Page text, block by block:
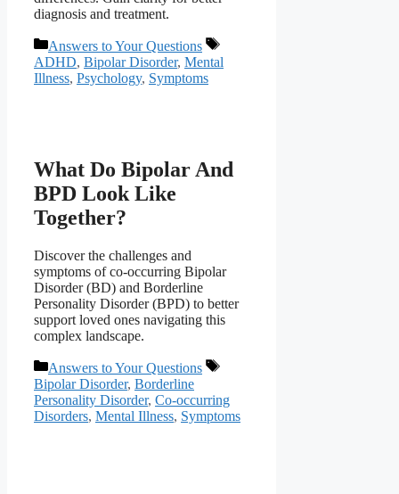
diagnosis and treatment.
Categories
Answers to Your Questions
Tags
ADHD, Bipolar Disorder, Mental
Illness, Psychology, Symptoms
What Do Bipolar And
BPD Look Like
Together?
Discover the challenges and
symptoms of co-occurring Bipolar
Disorder (BD) and Borderline
Personality Disorder (BPD) to better
support loved ones navigating this
complex landscape.
Categories
Answers to Your Questions
Tags
Bipolar Disorder, Borderline
Personality Disorder, Co-occurring
Disorders, Mental Illness, Symptoms